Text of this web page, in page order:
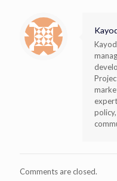
Comments are closed.